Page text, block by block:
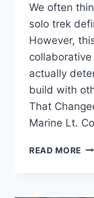
We often
solo trek
However,
actually
build with
That
Marine Lt.
READ MORE